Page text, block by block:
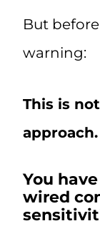
But
warning:
This is
approach.
You
wired